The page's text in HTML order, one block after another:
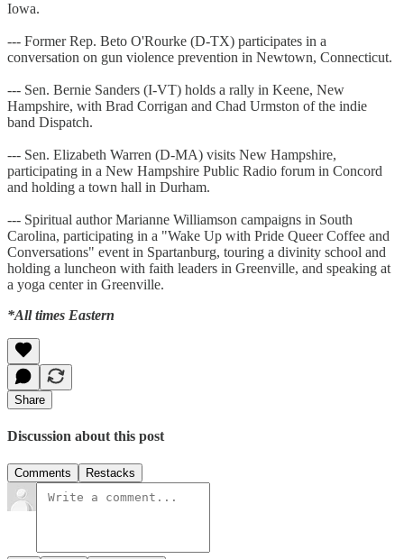
Iowa.
--- Former Rep. Beto O'Rourke (D-TX) participates in a
conversation on gun violence prevention in Newtown, Connecticut.
--- Sen. Bernie Sanders (I-VT) holds a rally in Keene, New
Hampshire, with Brad Corrigan and Chad Urmston of the indie
band Dispatch.
--- Sen. Elizabeth Warren (D-MA) visits New Hampshire,
participating in a New Hampshire Public Radio forum in Concord
and holding a town hall in Durham.
--- Spiritual author Marianne Williamson campaigns in South
Carolina, participating in a "Wake Up with Pride Queer Coffee and
Conversations" event in Spartanburg, touring a divinity school and
holding a luncheon with faith leaders in Greenville, and speaking at
a yoga center in Greenville.
*All times Eastern
Share
Discussion about this post
Comments Restacks